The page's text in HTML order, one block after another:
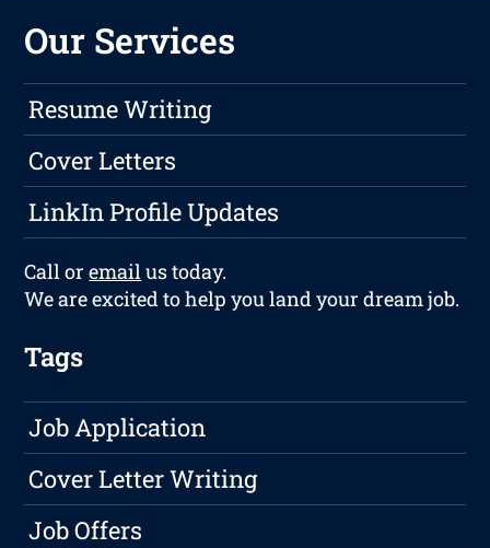
Our Services
Resume Writing
Cover Letters
LinkIn Profile Updates
Call oremailus today.
We are excited to help you land your dream job.
Tags
Job Application
Cover Letter Writing
Job Offers